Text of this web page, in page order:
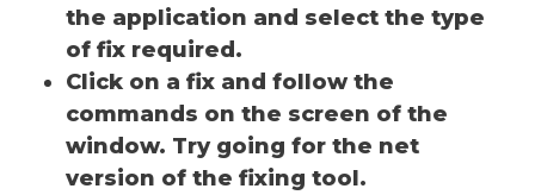
the application and select the type
of fix required.
Click on a fix and follow the
commands on the screen of the
window. Try going for the net
version of the fixing tool.